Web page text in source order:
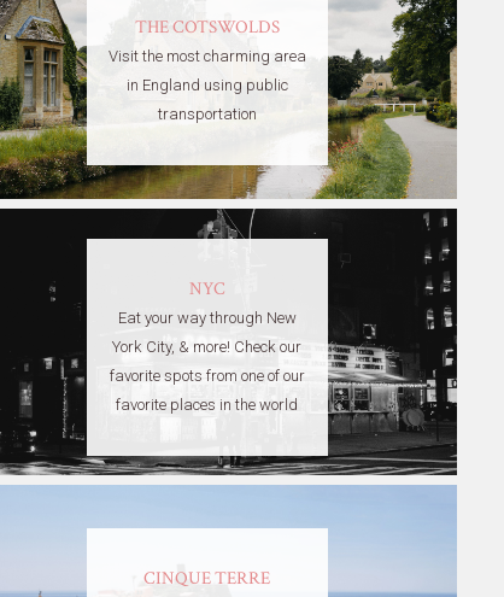
THE COTSWOLDS
Visit the most charming area
in England using public
transportation
NYC
Eat your way through New
York City, & more! Check our
favorite spots from one of our
favorite places in the world
CINQUE TERRE